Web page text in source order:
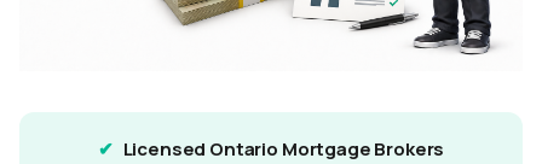
Licensed Ontario Mortgage Brokers